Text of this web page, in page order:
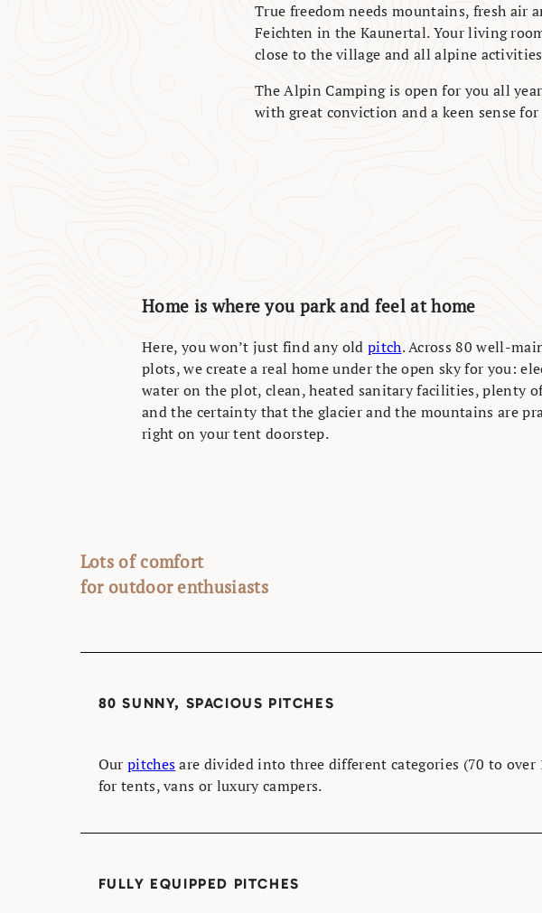
True freedom needs mountains, fresh air
Feichten in the Kaunertal. Your living
close to the village and all alpine
The Alpin Camping is open for you all
with great conviction and a keen sense for
Home is where you park and feel at home
Here, you won’t just find any old pitch. Across 80 well-
plots, we create a real home under the open sky for you:
water on the plot, clean, heated sanitary facilities, plenty
and the certainty that the glacier and the mountains are
right on your tent doorstep.
Lots of comfort
for outdoor enthusiasts
80 SUNNY, SPACIOUS PITCHES
Our pitchesare divided into three different categories (70 to
for tents, vans or luxury campers.
FULLY EQUIPPED PITCHES